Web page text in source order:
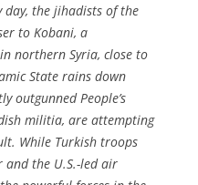
day, the jihadists of the
to Kobani, a
northern Syria, close to
State rains down
outgunned People’s
militia, are attempting
While Turkish troops
and the U.S.-led air